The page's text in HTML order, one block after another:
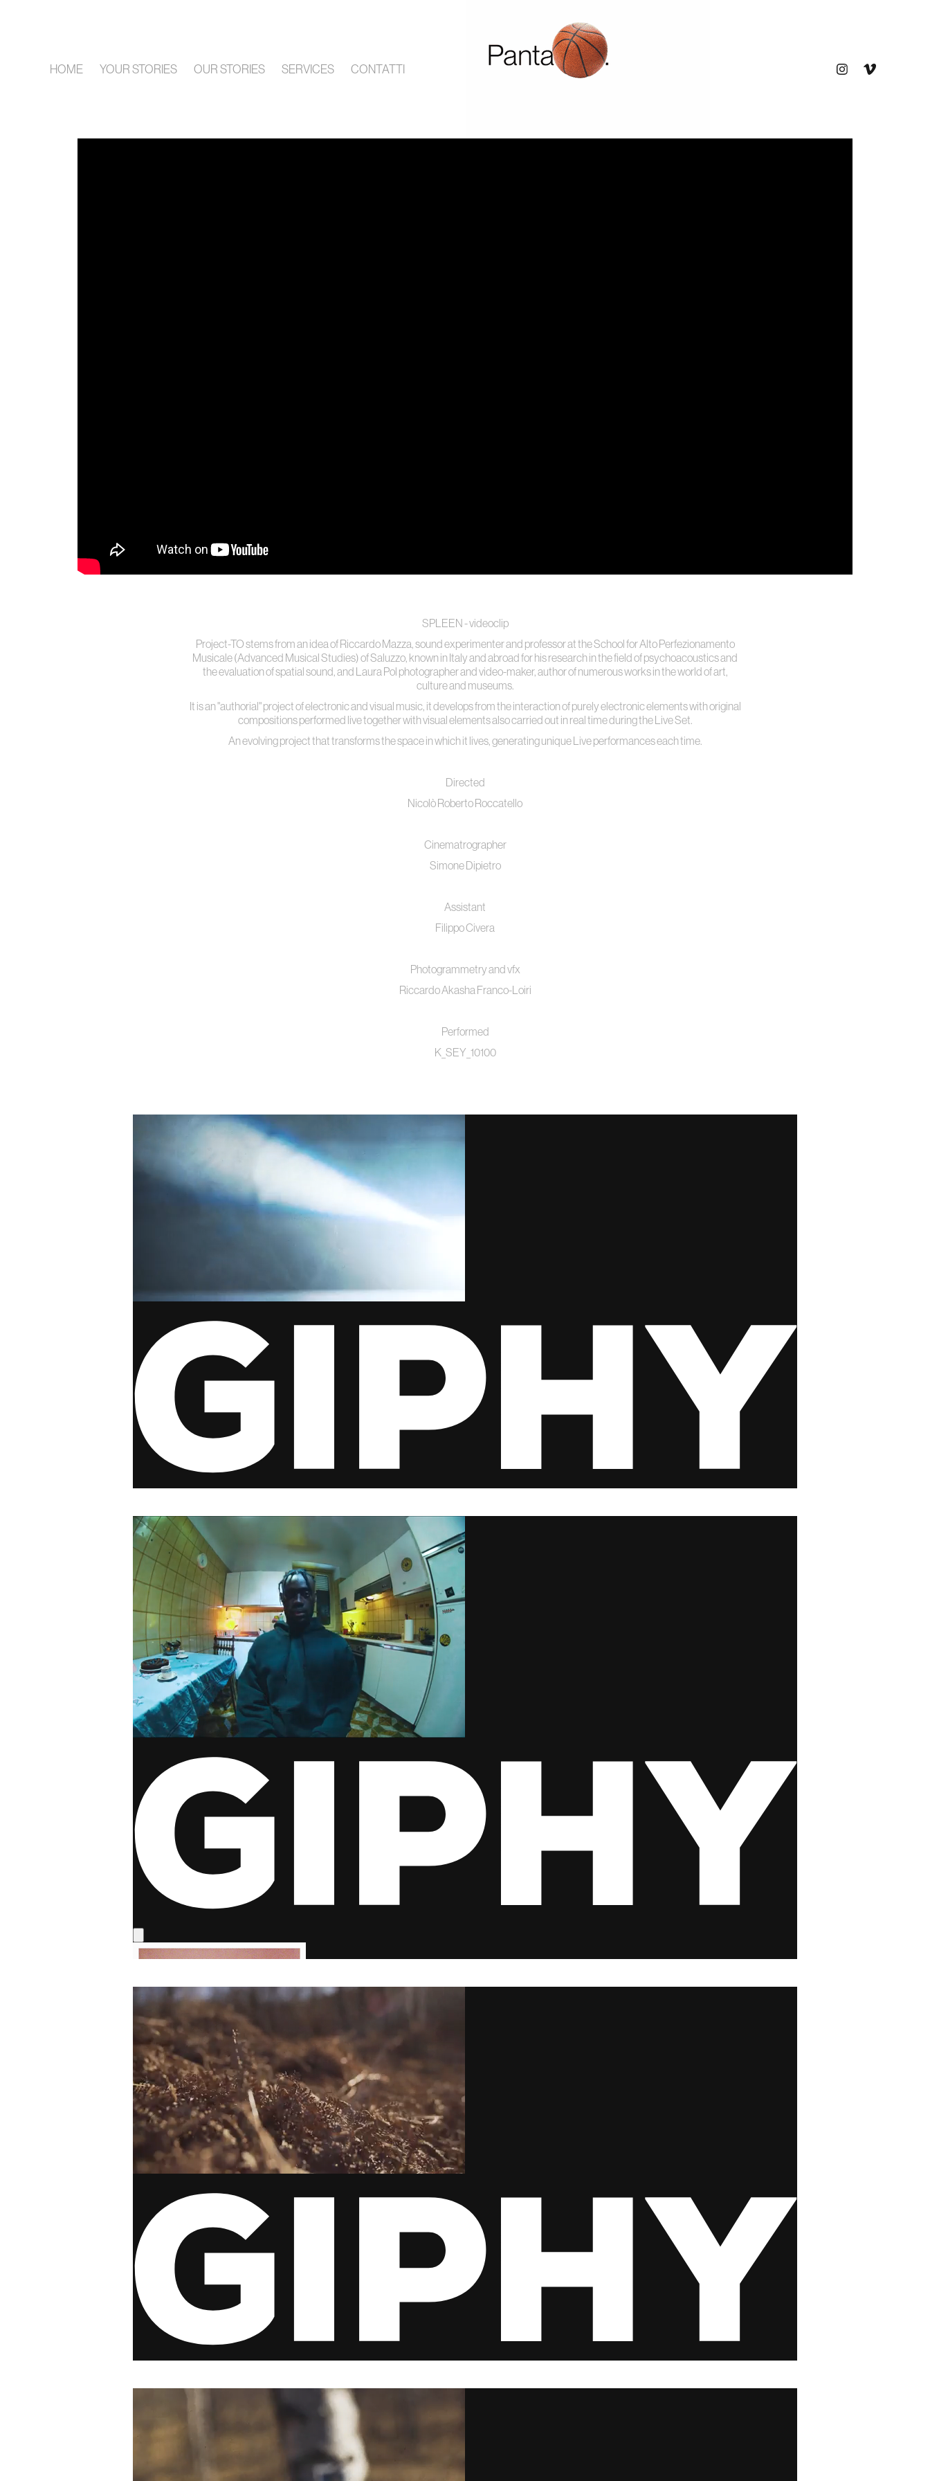
HOME YOUR STORIES OUR STORIES SERVICES CONTATTI
SPLEEN - videoclip
Project-TO stems from an idea of Riccardo Mazza, sound experimenter and professor at the School for Alto Perfezionamento
Musicale (Advanced Musical Studies) of Saluzzo, known in Italy and abroad for his research in the field of psychoacoustics and
the evaluation of spatial sound, and Laura Pol photographer and video-maker, author of numerous works in the world of art,
culture and museums.
It is an "authorial" project of electronic and visual music, it develops from the interaction of purely electronic elements with original
compositions performed live together with visual elements also carried out in real time during the Live Set.
An evolving project that transforms the space in which it lives, generating unique Live performances each time.
Directed
Nicolò Roberto Roccatello
Cinematrographer
Simone Dipietro
Assistant
Filippo Civera
Photogrammetry and vfx
Riccardo Akasha Franco-Loiri
Performed
K_SEY_10100